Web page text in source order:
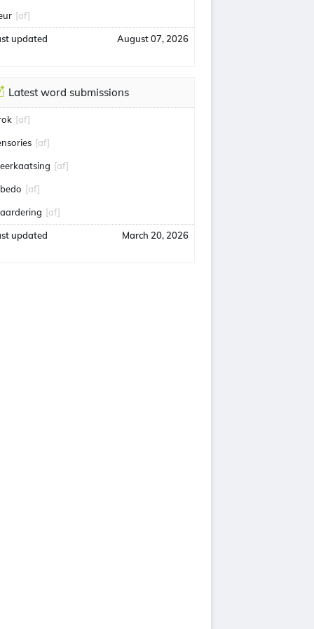
[af]
updated August 07, 2026
Latest word submissions
[af]
[af]
[af]
[af]
[af]
updated March 20, 2026